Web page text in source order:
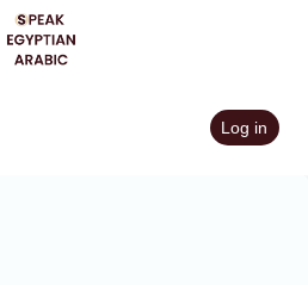
Log in